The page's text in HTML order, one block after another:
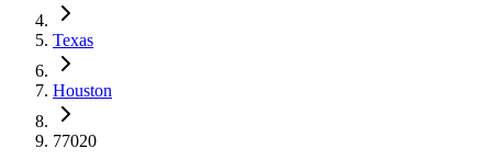
Texas
Houston
77020